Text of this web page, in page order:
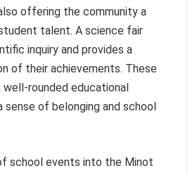
offering the community a
talent. A science fair
inquiry and provides a
of their achievements. These
rounded educational
sense of belonging and school
school events into the Minot